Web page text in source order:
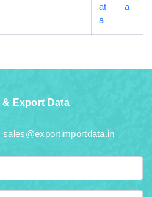
at
a
a
Export Data
sales@exportimportdata.in